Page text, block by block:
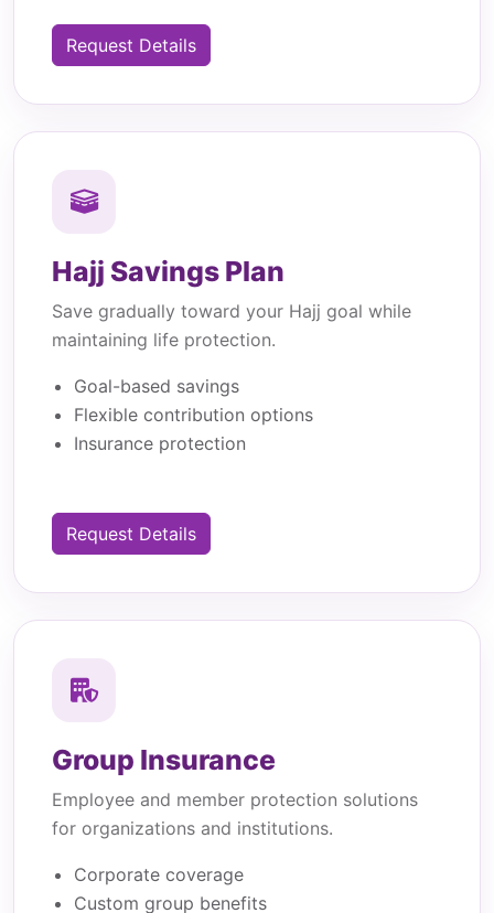
Request Details
Hajj Savings Plan
Save gradually toward your Hajj goal while
maintaining life protection.
Goal-based savings
Flexible contribution options
Insurance protection
Request Details
Group Insurance
Employee and member protection solutions
for organizations and institutions.
Corporate coverage
Custom group benefits